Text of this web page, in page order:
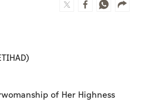
of Her Highness